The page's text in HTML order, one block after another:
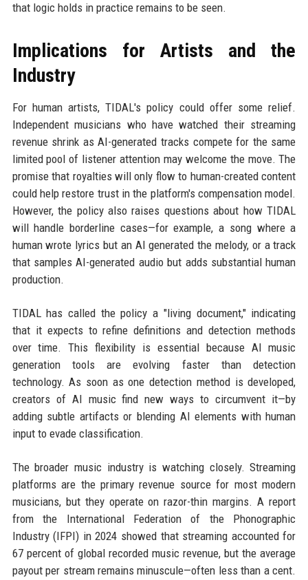
that logic holds in practice remains to be seen.
Implications for Artists and the
Industry
For human artists, TIDAL's policy could offer some relief.
Independent musicians who have watched their streaming
revenue shrink as AI-generated tracks compete for the same
limited pool of listener attention may welcome the move. The
promise that royalties will only flow to human-created content
could help restore trust in the platform's compensation model.
However, the policy also raises questions about how TIDAL
will handle borderline cases—for example, a song where a
human wrote lyrics but an AI generated the melody, or a track
that samples AI-generated audio but adds substantial human
production.
TIDAL has called the policy a "living document," indicating
that it expects to refine definitions and detection methods
over time. This flexibility is essential because AI music
generation tools are evolving faster than detection
technology. As soon as one detection method is developed,
creators of AI music find new ways to circumvent it—by
adding subtle artifacts or blending AI elements with human
input to evade classification.
The broader music industry is watching closely. Streaming
platforms are the primary revenue source for most modern
musicians, but they operate on razor-thin margins. A report
from the International Federation of the Phonographic
Industry (IFPI) in 2024 showed that streaming accounted for
67 percent of global recorded music revenue, but the average
payout per stream remains minuscule—often less than a cent.